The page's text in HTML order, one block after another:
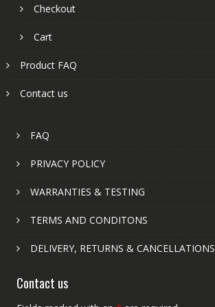
Checkout
Cart
Product FAQ
Contact us
FAQ
PRIVACY POLICY
WARRANTIES & TESTING
TERMS AND CONDITONS
DELIVERY, RETURNS & CANCELLATIONS
Contact us